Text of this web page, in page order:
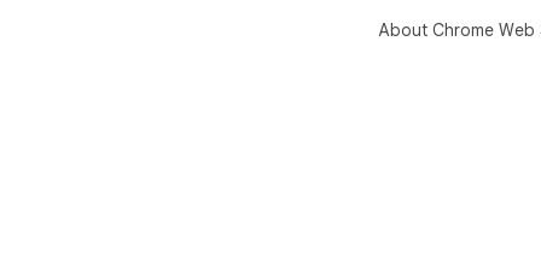
About Chrome Web